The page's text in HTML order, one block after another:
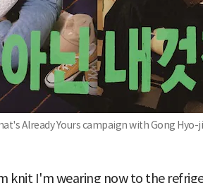
Already Yours campaign with Gong Hyo-
knit I'm wearing now to the